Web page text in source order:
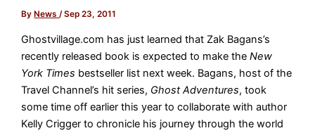
By News/Sep 23, 2011
Ghostvillage.com has just learned that Zak Bagans’s
recently released book is expected to make theNew
York Times bestseller list next week. Bagans, host of the
Travel Channel’s hit series, Ghost Adventures, took
some time off earlier this year to collaborate with author
Kelly Crigger to chronicle his journey through the world